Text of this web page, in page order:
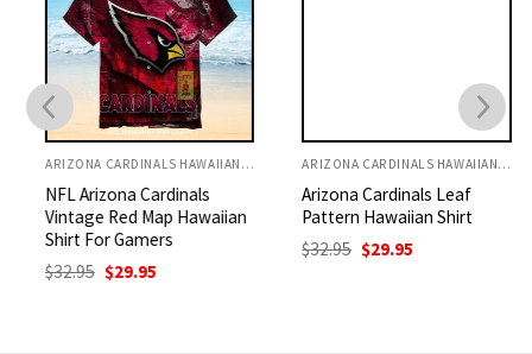
ARIZONA CARDINALS HAWAIIAN SHIRT
NFL Arizona Cardinals
Vintage Red Map Hawaiian
Shirt For Gamers
32.95 Original
price
$ 29.95Current
ARIZONA CARDINALS HAWAIIAN SHIRT
Arizona Cardinals Leaf
Pattern Hawaiian Shirt
32.95 Original
price
$ 29.95Current